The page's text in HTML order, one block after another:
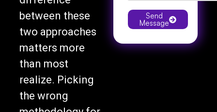
between these
two approaches
matters more
than most
realize. Picking
the wrong
methodology for
Send
Message